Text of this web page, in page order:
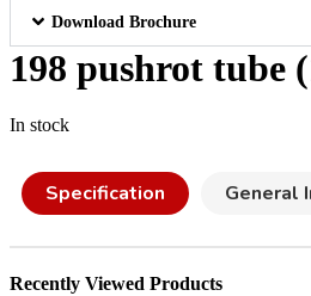
Download Brochure
198 pushrot tube
In stock
Specification General
Recently Viewed Products